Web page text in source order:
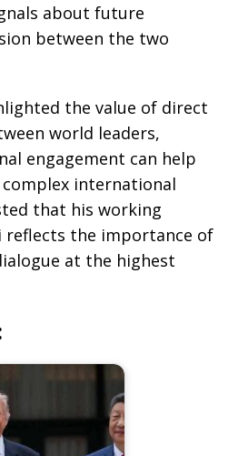
about future
between the two
the value of direct
world leaders,
engagement can help
international
that his working
reflects the importance of
at the highest